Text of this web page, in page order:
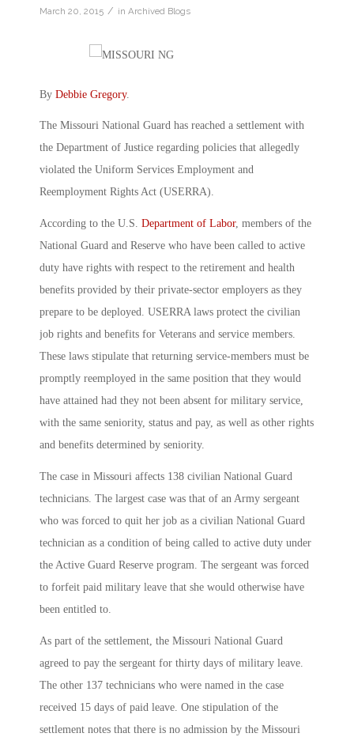
March 20, 2015 / in Archived Blogs
By Debbie Gregory.
The Missouri National Guard has reached a settlement with
the Department of Justice regarding policies that allegedly
violated the Uniform Services Employment and
Reemployment Rights Act (USERRA).
According to the U.S. Department of Labor, members of the
National Guard and Reserve who have been called to active
duty have rights with respect to the retirement and health
benefits provided by their private-sector employers as they
prepare to be deployed. USERRA laws protect the civilian
job rights and benefits for Veterans and service members.
These laws stipulate that returning service-members must be
promptly reemployed in the same position that they would
have attained had they not been absent for military service,
with the same seniority, status and pay, as well as other rights
and benefits determined by seniority.
The case in Missouri affects 138 civilian National Guard
technicians. The largest case was that of an Army sergeant
who was forced to quit her job as a civilian National Guard
technician as a condition of being called to active duty under
the Active Guard Reserve program. The sergeant was forced
to forfeit paid military leave that she would otherwise have
been entitled to.
As part of the settlement, the Missouri National Guard
agreed to pay the sergeant for thirty days of military leave.
The other 137 technicians who were named in the case
received 15 days of paid leave. One stipulation of the
settlement notes that there is no admission by the Missouri